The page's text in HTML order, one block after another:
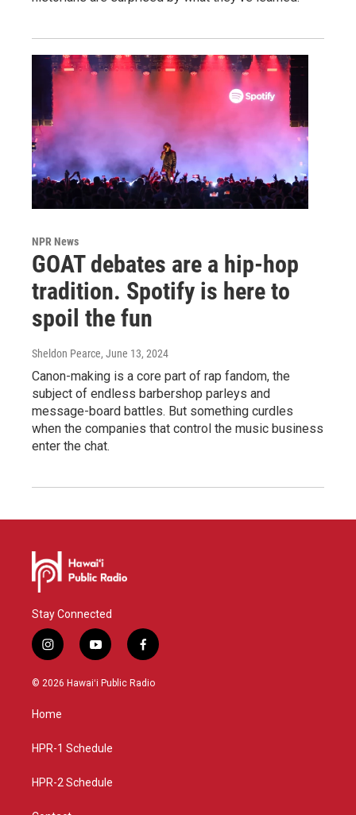
NPR News
GOAT debates are a hip-hop
tradition. Spotify is here to
spoil the fun
Sheldon Pearce, June 13, 2024
Canon-making is a core part of rap fandom, the
subject of endless barbershop parleys and
message-board battles. But something curdles
when the companies that control the music business
enter the chat.
Stay Connected
i
n
s
a
g
a
y
o
u
f
a
c
© 2026 Hawaiʻi Public Radio
Home
HPR-1 Schedule
HPR-2 Schedule